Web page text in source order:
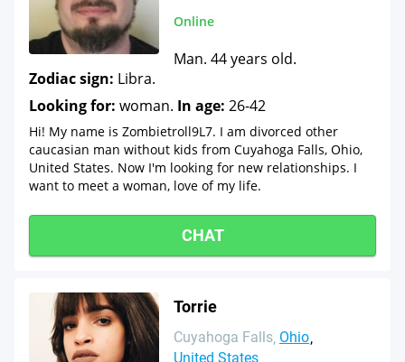
Online
Man. 44 years old.
Zodiac sign: Libra.
Looking for: woman. In age: 26-42
Hi! My name is Zombietroll9L7. I am divorced other
caucasian man without kids from Cuyahoga Falls, Ohio,
United States. Now I'm looking for new relationships. I
want to meet a woman, love of my life.
CHAT
Torrie
Cuyahoga Falls Ohio
United States